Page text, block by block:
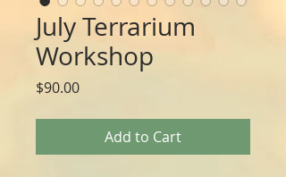
July Terrarium
Workshop
$90.00Price
Add to Cart